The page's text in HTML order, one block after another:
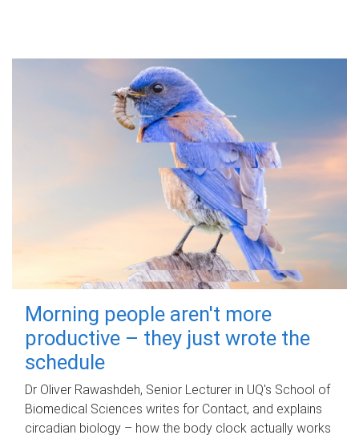
Morning people aren't more
productive – they just wrote the
schedule
Dr Oliver Rawashdeh, Senior Lecturer in UQ's School of
Biomedical Sciences writes for Contact, and explains
circadian biology – how the body clock actually works